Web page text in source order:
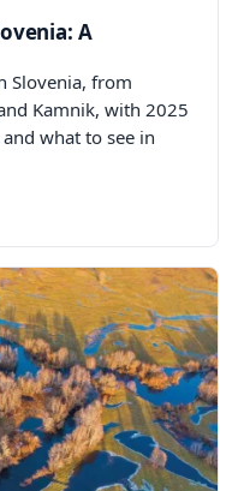
A
Slovenia, from
Kamnik, with 2025
what to see in